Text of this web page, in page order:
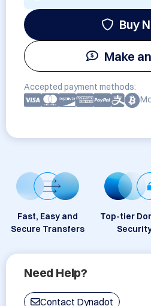
Buy
Make
Accepted payment methods:
Fast, Easy and
Secure Transfers
Top-tier
Need Help?
Contact Dynadot